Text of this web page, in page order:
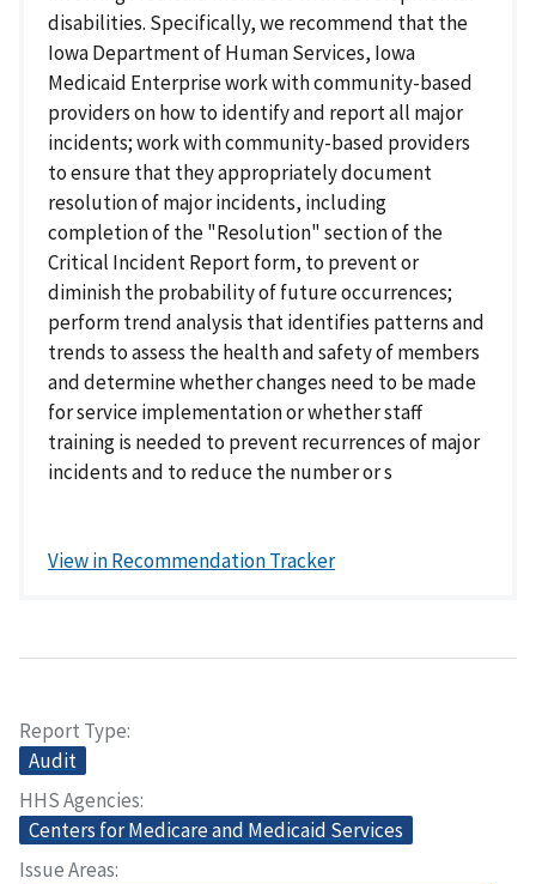
disabilities. Specifically, we recommend that the
Iowa Department of Human Services, Iowa
Medicaid Enterprise work with community-based
providers on how to identify and report all major
incidents; work with community-based providers
to ensure that they appropriately document
resolution of major incidents, including
completion of the "Resolution" section of the
Critical Incident Report form, to prevent or
diminish the probability of future occurrences;
perform trend analysis that identifies patterns and
trends to assess the health and safety of members
and determine whether changes need to be made
for service implementation or whether staff
training is needed to prevent recurrences of major
incidents and to reduce the number or s
View in Recommendation Tracker
Report Type
Audit
HHS Agencies
Centers for Medicare and Medicaid Services
Issue Areas